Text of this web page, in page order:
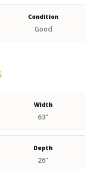
Condition
Good
Width
63"
Depth
26"